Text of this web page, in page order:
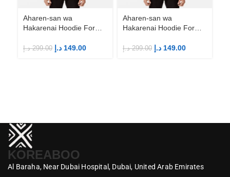
Aharen-san wa
Hakarenai Hoodie For
Merch
299.00 د.إ 149.00 د.إ
Aharen-san wa
Hakarenai Hoodie For
Merch
299.00 د.إ 149.00 د.إ
KOREABOO
Al Baraha, Near Dubai Hospital, Dubai, United Arab Emirates